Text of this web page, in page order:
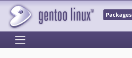
Packages